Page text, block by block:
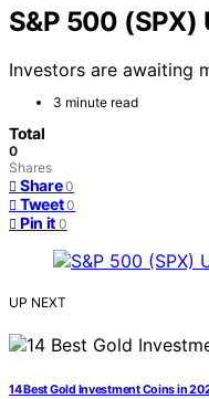
S&P 500 (SPX)
Investors are awaiting
3 minute read
Total
0
Shares
Share 0
Tweet 0
Pin it 0
UP NEXT
14 Best Gold Investment Coins in